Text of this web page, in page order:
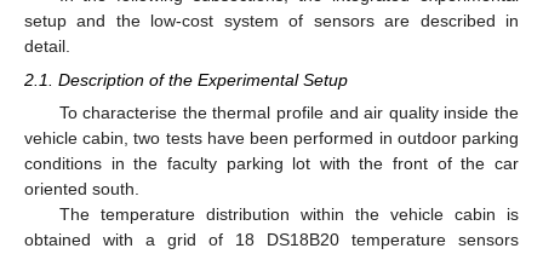
setup and the low-cost system of sensors are described in
detail.
2.1. Description of the Experimental Setup
To characterise the thermal profile and air quality inside the
vehicle cabin, two tests have been performed in outdoor parking
conditions in the faculty parking lot with the front of the car
oriented south.
The temperature distribution within the vehicle cabin is
obtained with a grid of 18 DS18B20 temperature sensors